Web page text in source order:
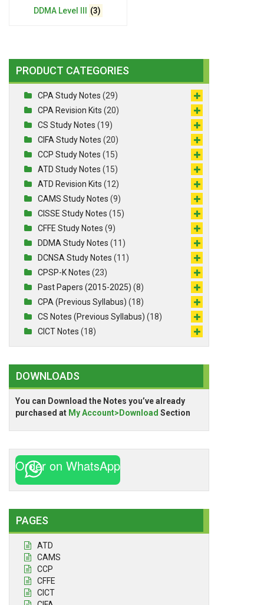
DDMA Level III (3)
PRODUCT CATEGORIES
CPA Study Notes (29)
CPA Revision Kits (20)
CS Study Notes (19)
CIFA Study Notes (20)
CCP Study Notes (15)
ATD Study Notes (15)
ATD Revision Kits (12)
CAMS Study Notes (9)
CISSE Study Notes (15)
CFFE Study Notes (9)
DDMA Study Notes (11)
DCNSA Study Notes (11)
CPSP-K Notes (23)
Past Papers (2015-2025) (8)
CPA (Previous Syllabus) (18)
CS Notes (Previous Syllabus) (18)
CICT Notes (18)
DOWNLOADS
You can Download the Notes you’ve already
purchased at My Account>Download Section
Order on WhatsApp
PAGES
ATD
CAMS
CCP
CFFE
CICT